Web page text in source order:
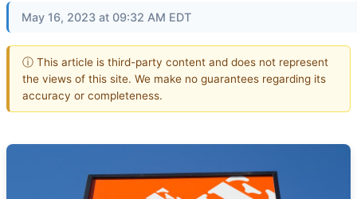
May 16, 2023 at 09:32 AM EDT
ⓘ This article is third-party content and does not represent
the views of this site. We make no guarantees regarding its
accuracy or completeness.